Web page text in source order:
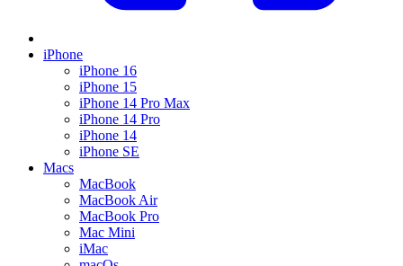
iPhone
iPhone 16
iPhone 15
iPhone 14 Pro Max
iPhone 14 Pro
iPhone 14
iPhone SE
Macs
MacBook
MacBook Air
MacBook Pro
Mac Mini
iMac